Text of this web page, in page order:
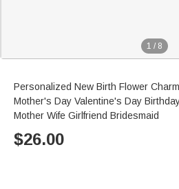
1 / 8
Personalized New Birth Flower
Mother's Day Valentine's Day
Mother Wife Girlfriend Bridesmaid
$26.00